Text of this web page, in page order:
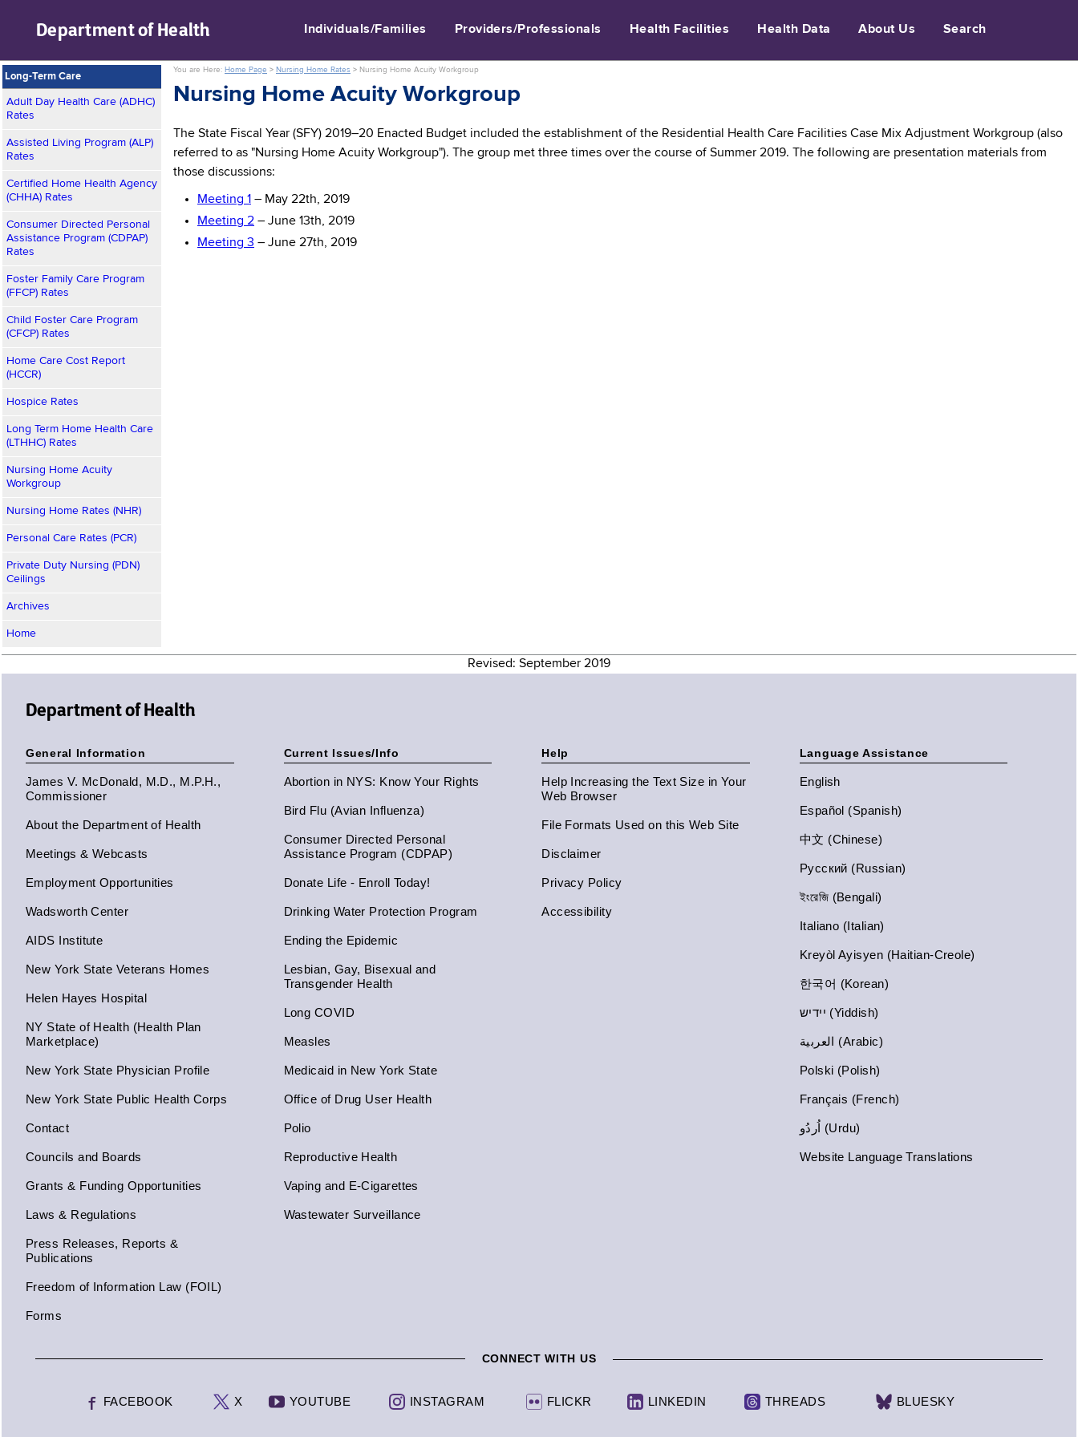
Department ofHealth Individuals/Families Providers/Professionals Health Facilities Health Data About Us Search
Long-Term Care
Adult Day Health Care (ADHC)
Rates
Assisted Living Program (ALP)
Rates
Certified Home Health Agency
(CHHA) Rates
Consumer Directed Personal
Assistance Program (CDPAP)
Rates
Foster Family Care Program
(FFCP) Rates
Child Foster Care Program
(CFCP) Rates
Home Care Cost Report
(HCCR)
Hospice Rates
Long Term Home Health Care
(LTHHC) Rates
Nursing Home Acuity
Workgroup
Nursing Home Rates (NHR)
Personal Care Rates (PCR)
Private Duty Nursing (PDN)
Ceilings
Archives
Home
You are Here: Home Page > Nursing Home Rates > Nursing Home Acuity Workgroup
Nursing Home Acuity Workgroup
The State Fiscal Year (SFY) 2019–20 Enacted Budget included the establishment of the Residential Health Care Facilities Case Mix Adjustment Workgroup (also
referred to as "Nursing Home Acuity Workgroup"). The group met three times over the course of Summer 2019. The following are presentation materials from
those discussions:
Meeting 1 – May 22th, 2019
Meeting 2 – June 13th, 2019
Meeting 3 – June 27th, 2019
Revised: September 2019
Department of Health
General Information
James V. McDonald, M.D., M.P.H.,
Commissioner
About the Department of Health
Meetings & Webcasts
Employment Opportunities
Wadsworth Center
AIDS Institute
New York State Veterans Homes
Helen Hayes Hospital
NY State of Health (Health Plan
Marketplace)
New York State Physician Profile
New York State Public Health Corps
Contact
Councils and Boards
Grants & Funding Opportunities
Laws & Regulations
Press Releases, Reports &
Publications
Freedom of Information Law (FOIL)
Forms
Current Issues/Info
Abortion in NYS: Know Your Rights
Bird Flu (Avian Influenza)
Consumer Directed Personal
Assistance Program (CDPAP)
Donate Life - Enroll Today!
Drinking Water Protection Program
Ending the Epidemic
Lesbian, Gay, Bisexual and
Transgender Health
Long COVID
Measles
Medicaid in New York State
Office of Drug User Health
Polio
Reproductive Health
Vaping and E-Cigarettes
Wastewater Surveillance
Help
Help Increasing the Text Size in Your
Web Browser
File Formats Used on this Web Site
Disclaimer
Privacy Policy
Accessibility
Language Assistance
English
Español (Spanish)
中文 (Chinese)
Русский (Russian)
ইংরেজি (Bengali)
Italiano (Italian)
Kreyòl Ayisyen (Haitian-Creole)
한국어 (Korean)
יידיש (Yiddish)
العربية (Arabic)
Polski (Polish)
Français (French)
اُردُو (Urdu)
Website Language Translations
CONNECT WITH US
FACEBOOK X YOUTUBE INSTAGRAM FLICKR LINKEDIN THREADS BLUESKY